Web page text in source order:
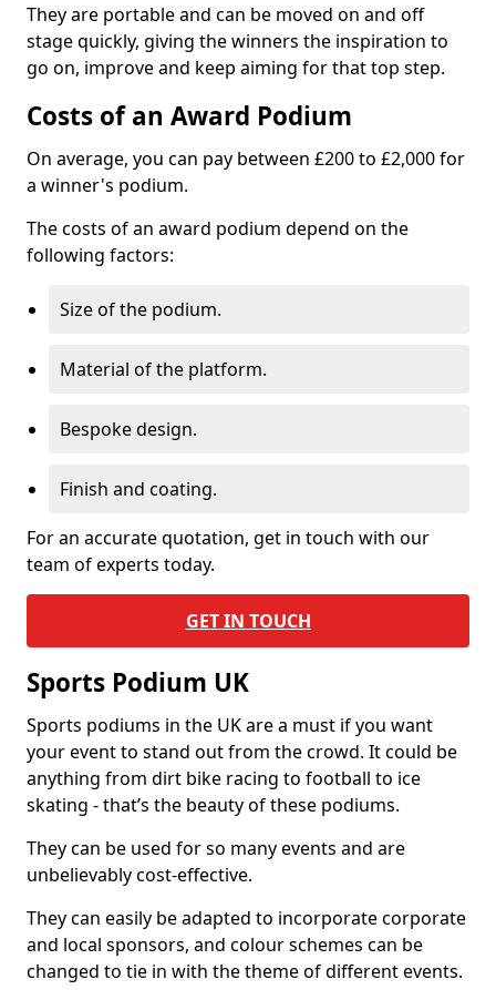
They are portable and can be moved on and off
stage quickly, giving the winners the inspiration to
go on, improve and keep aiming for that top step.
Costs of an Award Podium
On average, you can pay between £200 to £2,000 for
a winner's podium.
The costs of an award podium depend on the
following factors:
Size of the podium.
Material of the platform.
Bespoke design.
Finish and coating.
For an accurate quotation, get in touch with our
team of experts today.
GET IN TOUCH
Sports Podium UK
Sports podiums in the UK are a must if you want
your event to stand out from the crowd. It could be
anything from dirt bike racing to football to ice
skating - that’s the beauty of these podiums.
They can be used for so many events and are
unbelievably cost-effective.
They can easily be adapted to incorporate corporate
and local sponsors, and colour schemes can be
changed to tie in with the theme of different events.